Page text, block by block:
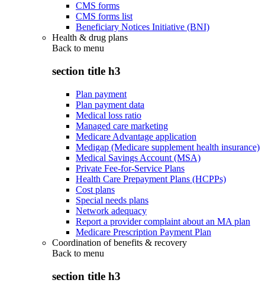
CMS forms
CMS forms list
Beneficiary Notices Initiative (BNI)
Health & drug plans
Back to menu
section title h3
Plan payment
Plan payment data
Medical loss ratio
Managed care marketing
Medicare Advantage application
Medigap (Medicare supplement health insurance)
Medical Savings Account (MSA)
Private Fee-for-Service Plans
Health Care Prepayment Plans (HCPPs)
Cost plans
Special needs plans
Network adequacy
Report a provider complaint about an MA plan
Medicare Prescription Payment Plan
Coordination of benefits & recovery
Back to menu
section title h3